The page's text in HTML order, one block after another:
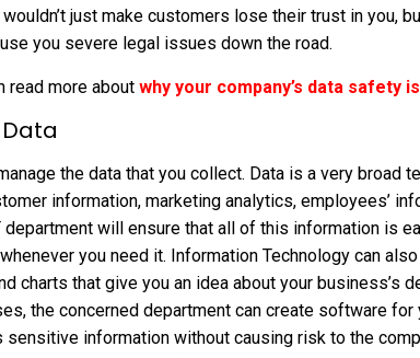
just make customers lose their trust in you,
you severe legal issues down the road.
read more about why your company’s data safety
the data that you collect. Data is a very broad
information, marketing analytics, employees’
department will ensure that all of this information is
you need it. Information Technology can
charts that give you an idea about your business’s
the concerned department can create software for
information without causing risk to the